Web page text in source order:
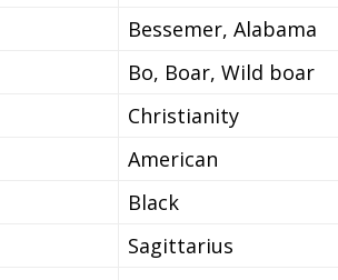
Bessemer, Alabama
Bo, Boar, Wild boar
Christianity
American
Black
Sagittarius